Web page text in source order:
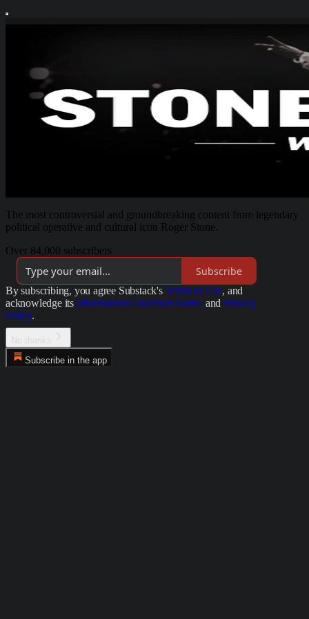
The most controversial and groundbreaking content from legendary
political operative and cultural icon Roger Stone.
Over 84,000 subscribers
Subscribe
By subscribing, you agree Substack's Terms of Use, and
acknowledge its Information Collection Notice and Privacy
Policy.
Subscribe in the app